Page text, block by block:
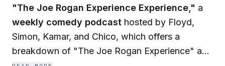
"The Joe Rogan Experience Experience," a
weekly comedy podcast hosted by Floyd,
Simon, Kamar, and Chico, which offers a
breakdown of "The Joe Rogan Experience" and